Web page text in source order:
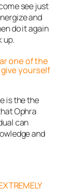
see just
and
do it again
up.
one of the
yourself
is the the
Ophra
can
and